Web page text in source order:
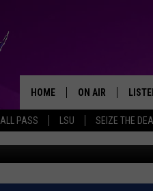
PASS LSU SEIZE THE
HOME ON AIR
SCHEDULE
TIM FLETCHER1130
RANGER’
OF
June 23, 2013